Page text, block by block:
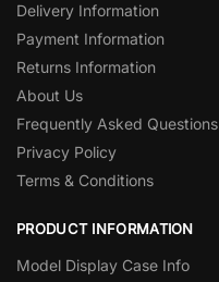
Delivery Information
Payment Information
Returns Information
About Us
Frequently Asked Questions
Privacy Policy
Terms & Conditions
PRODUCT INFORMATION
Model Display Case Info